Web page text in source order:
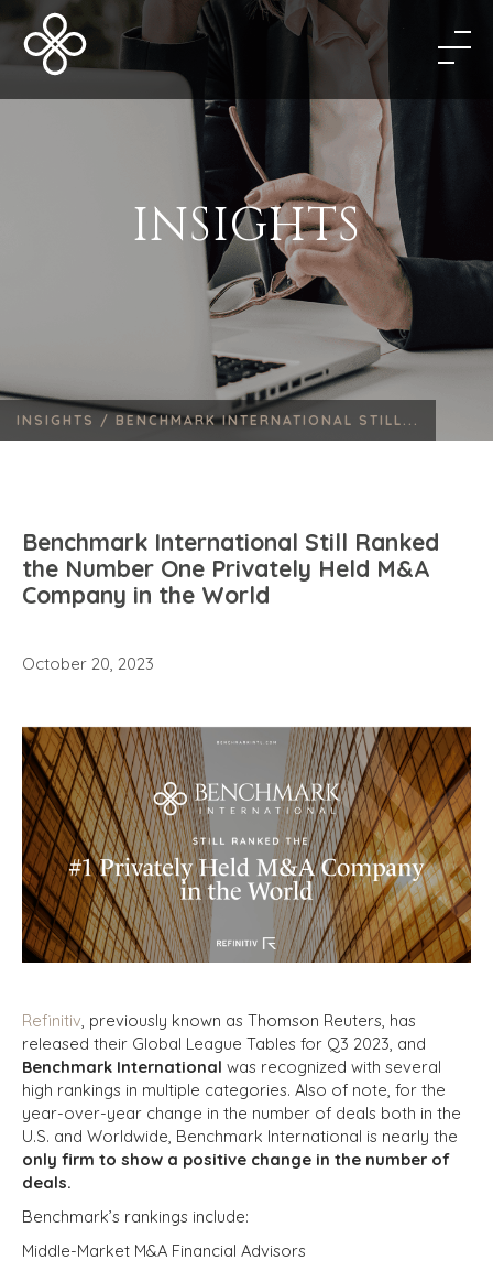
INSIGHTS
INSIGHTS / BENCHMARK INTERNATIONAL STILL...
Benchmark International Still Ranked
the Number One Privately Held M&A
Company in the World
October 20, 2023
Refinitiv, previously known as Thomson Reuters, has
released their Global League Tables for Q3 2023, and
Benchmark International was recognized with several
high rankings in multiple categories. Also of note, for the
year-over-year change in the number of deals both in the
U.S. and Worldwide, Benchmark International is nearly the
only firm to show a positive change in the number of
deals.
Benchmark’s rankings include:
Middle-Market M&A Financial Advisors